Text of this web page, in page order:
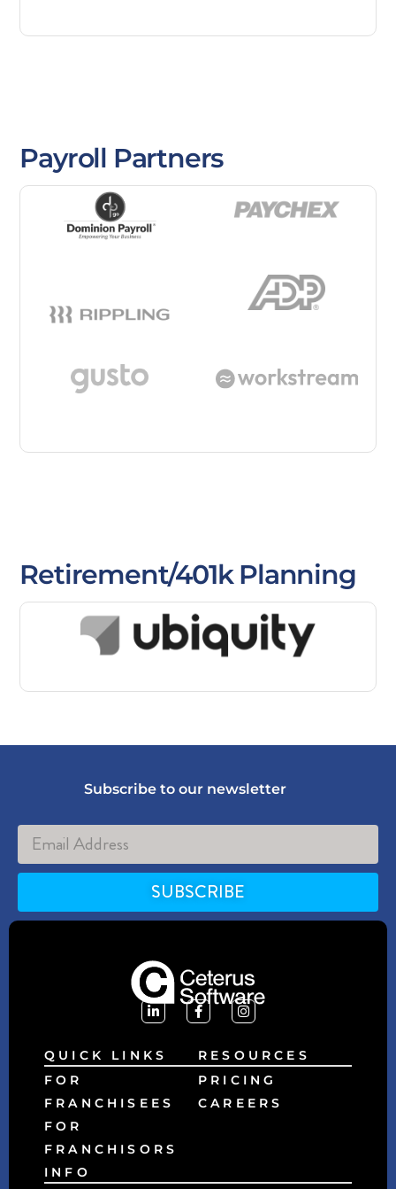
Payroll Partners
Retirement/401k Planning
Subscribe to our newsletter
SUBSCRIBE
Alternative:
QUICK LINKS
FOR
FRANCHISEES
FOR
FRANCHISORS
RESOURCES
PRICING
CAREERS
INFO